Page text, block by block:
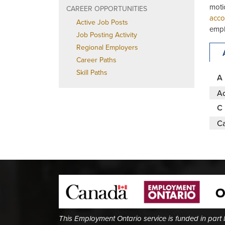
CAREER OPPORTUNITIES
Active Job Posts
Job Posting Activity
Regional Employers
Career Paths
Skill Paths
A
C
This Employment Ontario service is funded in part